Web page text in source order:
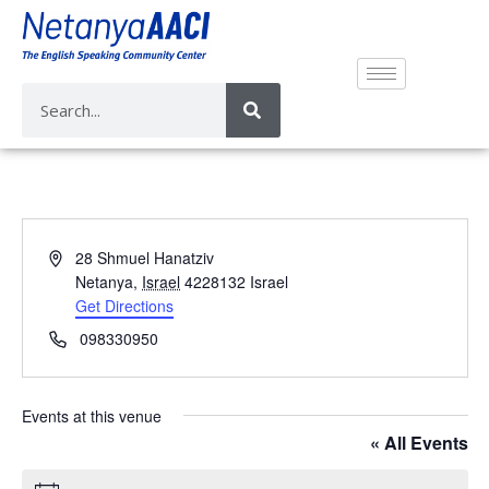
A
r
e
s
28 Shmuel Hanatziv
Netanya, Israel 4228132 Israel
Get Directions
P
o
n
098330950
Events at this venue
« All Events